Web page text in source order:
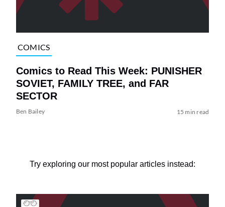
COMICS
Comics to Read This Week: PUNISHER
SOVIET, FAMILY TREE, and FAR
SECTOR
Ben Bailey 15 min read
Try exploring our most popular articles instead: